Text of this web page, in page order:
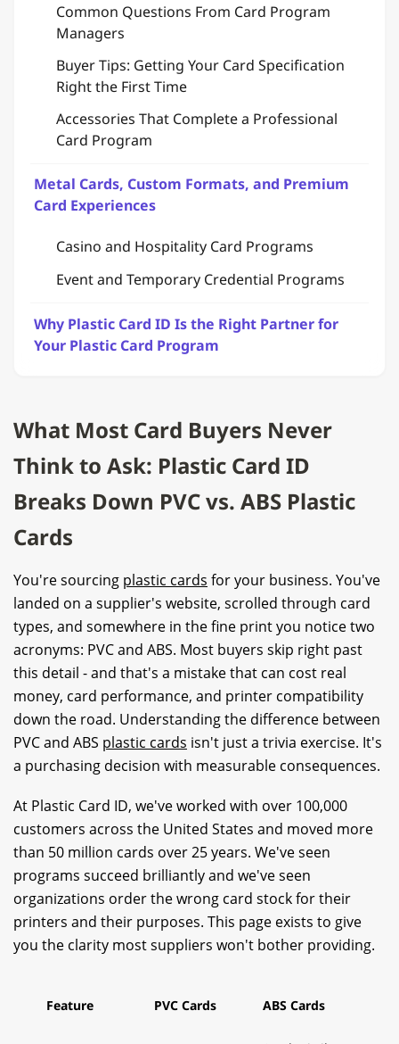
Common Questions From Card Program
Managers
Buyer Tips: Getting Your Card Specification
Right the First Time
Accessories That Complete a Professional
Card Program
Metal Cards, Custom Formats, and Premium
Card Experiences
Casino and Hospitality Card Programs
Event and Temporary Credential Programs
Why Plastic Card ID Is the Right Partner for
Your Plastic Card Program
What Most Card Buyers Never
Think to Ask: Plastic Card ID
Breaks Down PVC vs. ABS Plastic
Cards
You're sourcing plastic cards for your business. You've
landed on a supplier's website, scrolled through card
types, and somewhere in the fine print you notice two
acronyms: PVC and ABS. Most buyers skip right past
this detail - and that's a mistake that can cost real
money, card performance, and printer compatibility
down the road. Understanding the difference between
PVC and ABS plastic cards isn't just a trivia exercise. It's
a purchasing decision with measurable consequences.
At Plastic Card ID, we've worked with over 100,000
customers across the United States and moved more
than 50 million cards over 25 years. We've seen
programs succeed brilliantly and we've seen
organizations order the wrong card stock for their
printers and their purposes. This page exists to give
you the clarity most suppliers won't bother providing.
Feature PVC Cards ABS Cards